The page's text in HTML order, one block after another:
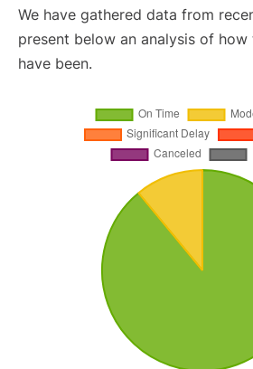
We have gathered data from
present below an analysis of
have been.